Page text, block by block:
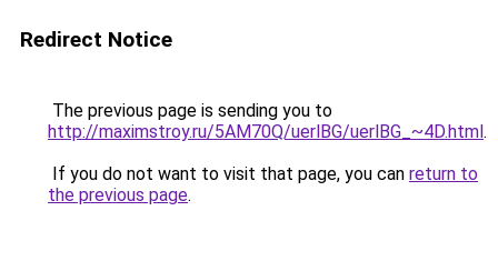
Redirect Notice
The previous page is sending you to
http://maximstroy.ru/5AM70Q/uerlBG/uerlBG_~4D.html.
If you do not want to visit that page, you can return to
the previous page.